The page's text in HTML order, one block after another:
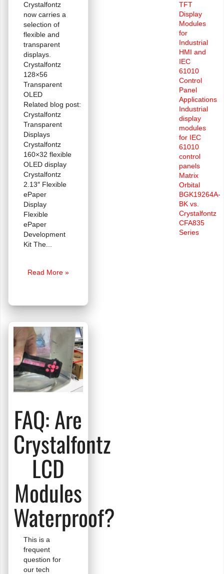
Crystalfontz
now carries a
selection of
flexible and
transparent
displays.
Crystalfontz
128×56
Transparent
OLED
Related blog post:
Crystalfontz
Transparent
Displays
Crystalfontz
160×32 flexible
OLED display
Crystalfontz
2.13″ Flexible
ePaper
Display
Flexible
ePaper
Development
Kit The
FAQ:
Transparent
Flexible
OLEDs?
Read More »
FAQ: Are
Crystalfontz
LCD
Modules
Waterproof?
This is a
frequent
question for
our tech
TFT
Display
Modules
for
Industrial
HMI and
IEC
61010
Control
Panel
Applications
Industrial
display
modules
for IEC
61010
control
panels
Matrix
Orbital
BGK19264A-
BK vs.
Crystalfontz
CFA835
Series